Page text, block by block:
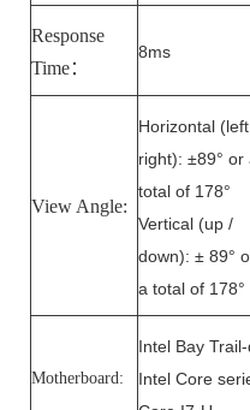
Response
Time：
8ms
View Angle:
Horizontal
right): ±89° or
total of 178°
Vertical (up /
down): ± 89°
a total of 178°
Motherboard:
Intel Bay
Intel Core